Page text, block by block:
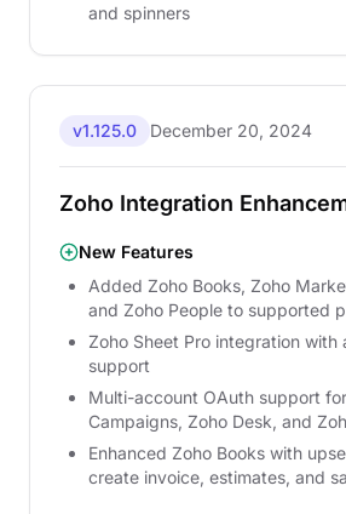
and spinners
v1.125.0 December 20, 2024
Zoho Integration
New Features
Added Zoho Books, Zoho
and Zoho People to supported
Zoho Sheet Pro integration
support
Multi-account OAuth support
Campaigns, Zoho Desk, and
Enhanced Zoho Books with
create invoice, estimates, and